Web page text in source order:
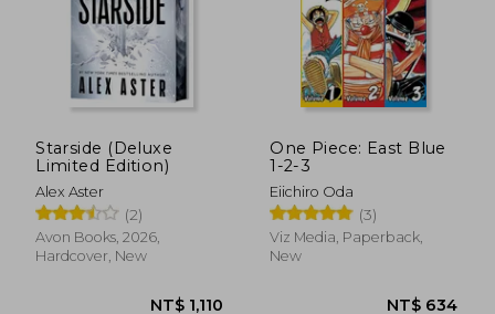
Starside (Deluxe
Limited Edition)
Alex Aster
(2)
Avon Books, 2026,
Hardcover, New
One Piece: East Blue
1-2-3
Eiichiro Oda
(3)
Viz Media, Paperback,
New